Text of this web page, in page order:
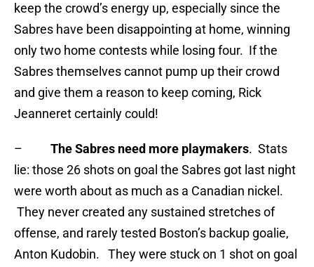
keep the crowd’s energy up, especially since the
Sabres have been disappointing at home, winning
only two home contests while losing four. If the
Sabres themselves cannot pump up their crowd
and give them a reason to keep coming, Rick
Jeanneret certainly could!
– The Sabres need more playmakers. Stats
lie: those 26 shots on goal the Sabres got last night
were worth about as much as a Canadian nickel.
They never created any sustained stretches of
offense, and rarely tested Boston’s backup goalie,
Anton Kudobin. They were stuck on 1 shot on goal